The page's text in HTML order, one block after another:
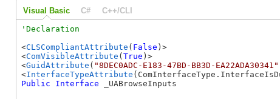
Visual Basic C# C++/CLI
<CLSCompliantAttribute ( False )>
<ComVisibleAttribute ( True )>
<GuidAttribute ( "8DEC0ADC-E183-47BD-BB3D-EA22ADA30341"
<InterfaceTypeAttribute
Public
Interface _UABrowseInputs